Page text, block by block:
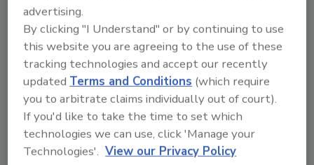
Requires the members of a hospital
committee responsible for developing the
security plan to be familiar with several
things, including the role of security in
hospital operations, hospital organization,
protective measures, handling of disturbed
patients, visitors, and employees and
identification of aggressive and violent
advertising.
By clicking "I Understand" or by continuing to use
this website you are agreeing to the use of these
tracking technologies and accept our recently
updatedTerms and Conditions (which require
you to arbitrate claims individually out of court).
If you'd like to take the time to set which
technologies we can use, click 'Manage your
Technologies'. View our Privacy Policy